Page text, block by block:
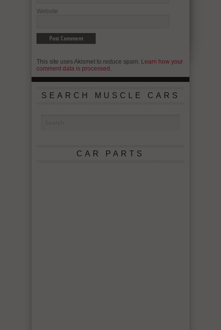
Website
This site uses Akismet to reduce spam. Learn how your
comment data is processed.
SEARCH MUSCLE CARS
CAR PARTS